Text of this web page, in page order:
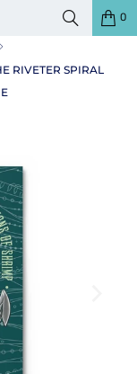
0
RIVETER SPIRAL